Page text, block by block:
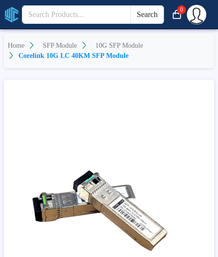
Search
0
Home SFP Module
10G SFP Module
Corelink 10G LC 40KM SFP Module